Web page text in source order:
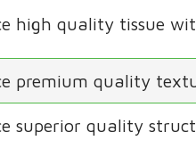
high quality tissue
premium quality
superior quality